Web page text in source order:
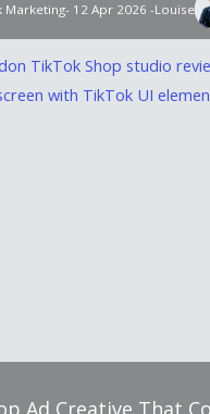
Marketing- 12 Apr 2026 -Louise